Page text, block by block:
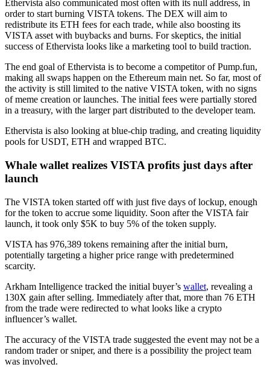
Ethervista also communicated most often with its null address, in
order to start burning VISTA tokens. The DEX will aim to
redistribute its ETH fees for each trade, while also boosting its
VISTA asset with buybacks and burns. For skeptics, the initial
success of Ethervista looks like a marketing tool to build traction.
The end goal of Ethervista is to become a competitor of Pump.fun,
making all swaps happen on the Ethereum main net. So far, most of
the activity is still limited to the native VISTA token, with no signs
of meme creation or launches. The initial fees were partially stored
in a treasury, with the larger part distributed to the developer team.
Ethervista is also looking at blue-chip trading, and creating liquidity
pools for USDT, ETH and wrapped BTC.
Whale wallet realizes VISTA profits just days after
launch
The VISTA token started off with just five days of lockup, enough
for the token to accrue some liquidity. Soon after the VISTA fair
launch, it took only $5K to buy 5% of the token supply.
VISTA has 976,389 tokens remaining after the initial burn,
potentially targeting a higher price range with predetermined
scarcity.
Arkham Intelligence tracked the initial buyer’s wallet, revealing a
130X gain after selling. Immediately after that, more than 76 ETH
from the trade were redirected to what looks like a crypto
influencer’s wallet.
The accuracy of the VISTA trade suggested the event may not be a
random trader or sniper, and there is a possibility the project team
was involved.